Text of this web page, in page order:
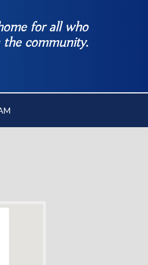
for all who
the community.